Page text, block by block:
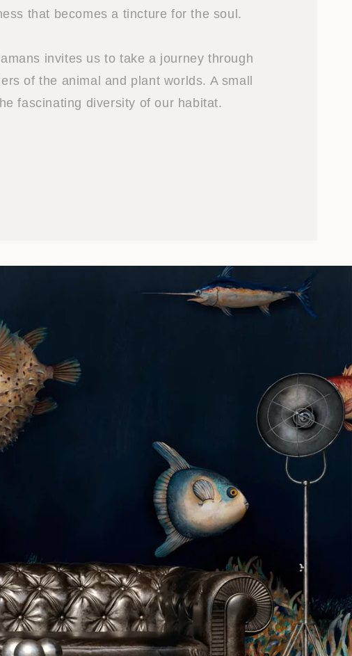
that becomes a tincture for the soul.
invites us to take a journey through
of the animal and plant worlds. A small
fascinating diversity of our habitat.